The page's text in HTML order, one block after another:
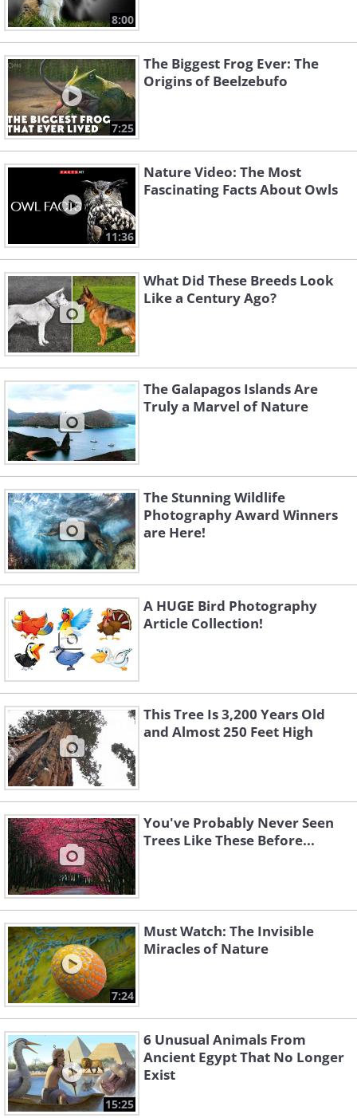
8:00
7:25
The Biggest Frog Ever: The
Origins of Beelzebufo
11:36
Nature Video: The Most
Fascinating Facts About Owls
What Did These Breeds Look
Like a Century Ago?
The Galapagos Islands Are
Truly a Marvel of Nature
The Stunning Wildlife
Photography Award Winners
are Here!
A HUGE Bird Photography
Article Collection!
This Tree Is 3,200 Years Old
and Almost 250 Feet High
You've Probably Never Seen
Trees Like These Before...
7:24
Must Watch: The Invisible
Miracles of Nature
15:25
6 Unusual Animals From
Ancient Egypt That No Longer
Exist